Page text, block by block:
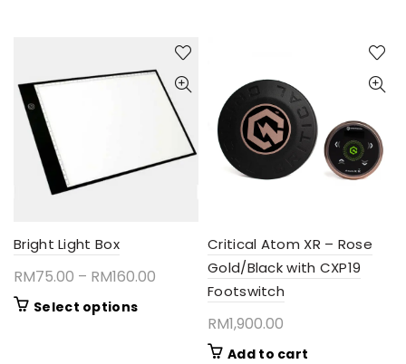
Bright Light Box
RM75.00 – RM160.00
RM75.00
through
Select optionsThis
Critical Atom XR – Rose
Gold/Black with CXP19
Footswitch
RM1,900.00
Add to cart